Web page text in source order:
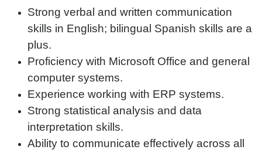
Strong verbal and written communication
skills in English; bilingual Spanish skills are a
plus.
Proficiency with Microsoft Office and general
computer systems.
Experience working with ERP systems.
Strong statistical analysis and data
interpretation skills.
Ability to communicate effectively across all